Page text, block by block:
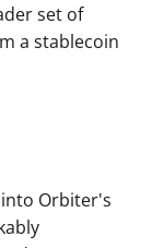
set of
a stablecoin
Orbiter's